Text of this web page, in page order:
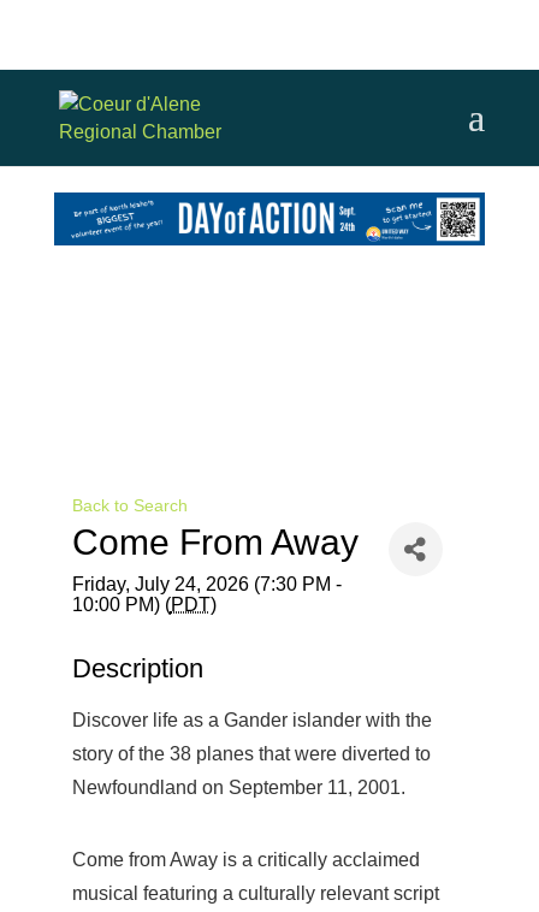
Back to Search
Come From Away
Friday, July 24, 2026 (7:30 PM -
10:00 PM) (PDT)
Description
Discover life as a Gander islander with the
story of the 38 planes that were diverted to
Newfoundland on September 11, 2001.
Come from Away is a critically acclaimed
musical featuring a culturally relevant script